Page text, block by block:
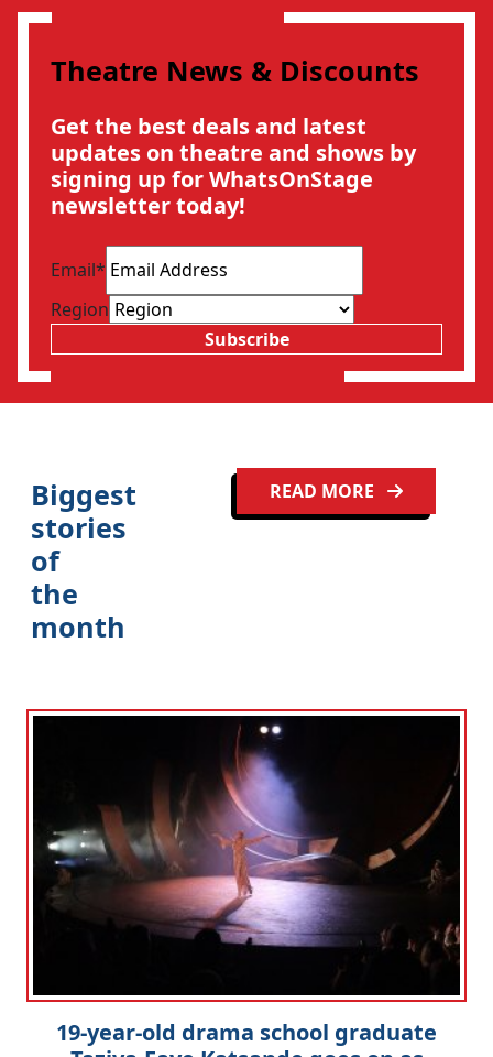
Theatre News & Discounts
Get the best deals and latest
updates on theatre and shows by
signing up for WhatsOnStage
newsletter today!
Email*
Region
Subscribe
Biggest
stories
of
the
month
READ MORE
19-year-old drama school graduate